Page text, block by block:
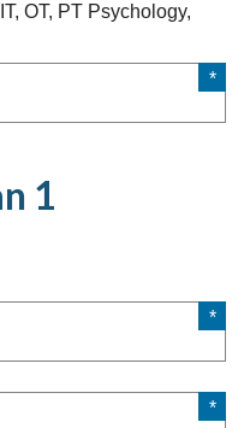
OT, PT Psychology,
OT, PT Psychology,
1